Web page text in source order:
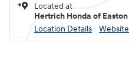
Located at
Hertrich Honda of Easton
Location Details
Website